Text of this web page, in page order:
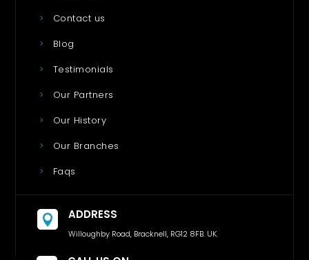
Contact us
Blog
Testimonials
Our Partners
Our History
Our Branches
Faqs
 ADDRESS
Willoughby Road, Bracknell, RG12 8FB. UK.